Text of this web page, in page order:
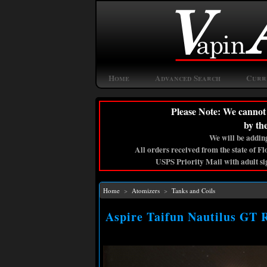
Home Advanced Search
Please Note: We
by
We will be
All orders received from the state of
USPS Priority Mail with adult
Home > Atomizers > Tanks and Coils
Aspire Taifun Nautilus GT